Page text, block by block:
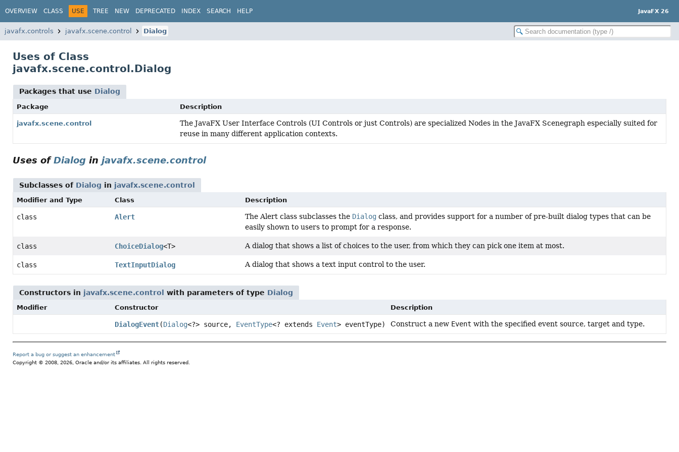
OVERVIEW CLASS USE TREE NEW DEPRECATED INDEX SEARCH HELP JavaFX 26
javafx.controls javafx.scene.control Dialog
Uses of Class
javafx.scene.control.Dialog
Packages that use Dialog
Package Description
javafx.scene.control
The JavaFX User Interface Controls (UI Controls or just Controls) are specialized Nodes in the JavaFX Scenegraph especially suited for
reuse in many different application contexts.
Uses ofDialog in javafx.scene.control
Subclasses of Dialog in javafx.scene.control
Modifier and Type Class Description
class Alert The Alert class subclasses the Dialog class, and provides support for a number of pre-built dialog types that can be
easily shown to users to prompt for a response.
class ChoiceDialog<T> A dialog that shows a list of choices to the user, from which they can pick one item at most.
class TextInputDialog A dialog that shows a text input control to the user.
Constructors in javafx.scene.control with parameters of type Dialog
Modifier Constructor Description
DialogEvent(Dialog<?> source, EventType<? extends Event> eventType) Construct a new Event with the specified event source, target and type.
Report a bug or suggest an enhancement
Copyright © 2008, 2026, Oracle and/or its affiliates. All rights reserved.